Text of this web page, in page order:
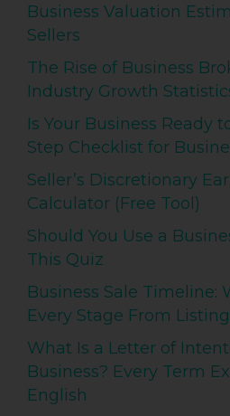
Business Valuation
Sellers
The Rise of Business
Industry Growth
Is Your Business Ready
Step Checklist for
Seller’s Discretionary
Calculator (Free Tool)
Should You Use a
This Quiz
Business Sale Timeline:
Every Stage From
What Is a Letter of
Business? Every Term
English